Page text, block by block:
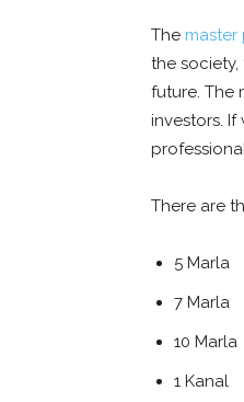
The master
the
future. The
investors. If
There are
5 Marla
7 Marla
10 Marla
1 Kanal